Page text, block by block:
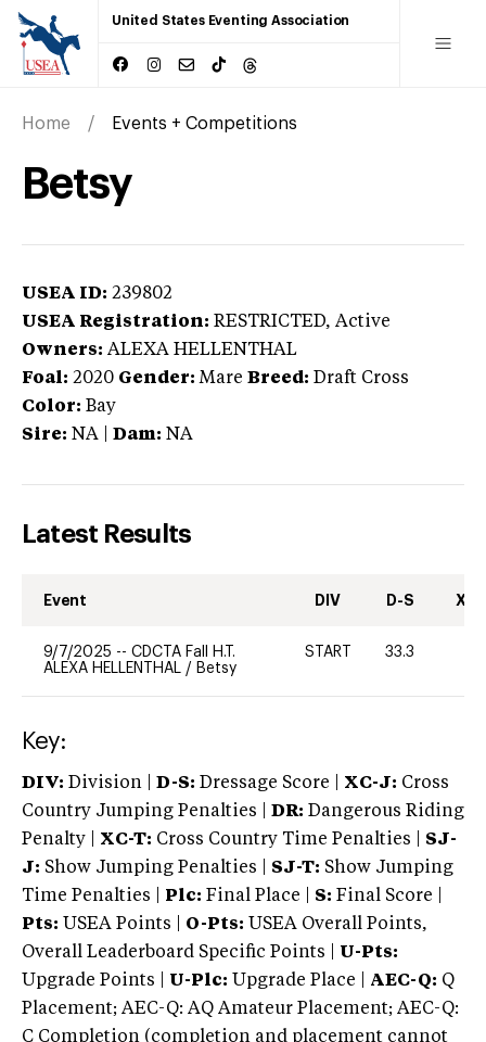
United States Eventing Association
Home Events + Competitions
Betsy
USEA ID: 239802
USEA Registration: RESTRICTED, Active
Owners: ALEXA HELLENTHAL
Foal: 2020 Gender: Mare Breed: Draft Cross
Color: Bay
Sire: NA Dam: NA
Latest Results
Event DIV D-S XC-
9/7/2025 -- CDCTA Fall H.T.
ALEXA HELLENTHAL / Betsy
START 33.3
Key:
DIV: Division | D-S: Dressage Score | XC-J: Cross
Country Jumping Penalties |
DR: Dangerous Riding
Penalty | XC-T: Cross Country Time Penalties | SJ-
J: Show Jumping Penalties | SJ-T: Show Jumping
Time Penalties |
Plc: Final Place | S: Final Score |
Pts: USEA Points | O-Pts: USEA Overall Points,
Overall Leaderboard Specific Points | U-Pts:
Upgrade Points | U-Plc: Upgrade Place | AEC-Q: Q
Placement; AEC-Q: AQ Amateur Placement; AEC-Q:
C Completion (completion and placement cannot